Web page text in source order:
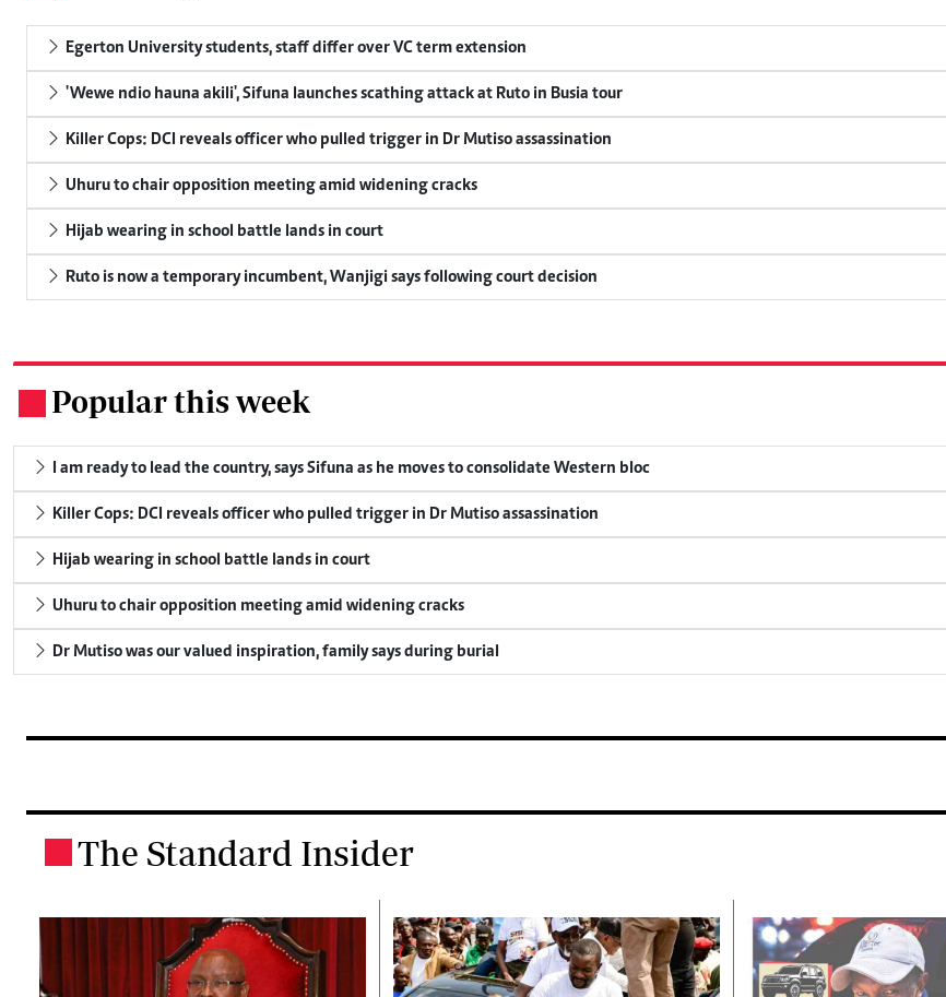
Egerton University students, staff differ over VC term extension
'Wewe ndio hauna akili', Sifuna launches scathing attack at Ruto in Busia tour
Killer Cops: DCI reveals officer who pulled trigger in Dr Mutiso assassination
Uhuru to chair opposition meeting amid widening cracks
Hijab wearing in school battle lands in court
Ruto is now a temporary incumbent, Wanjigi says following court decision
Popular this week
I am ready to lead the country, says Sifuna as he moves to consolidate Western bloc
Killer Cops: DCI reveals officer who pulled trigger in Dr Mutiso assassination
Hijab wearing in school battle lands in court
Uhuru to chair opposition meeting amid widening cracks
Dr Mutiso was our valued inspiration, family says during burial
The Standard Insider